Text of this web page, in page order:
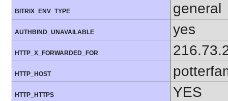
BITRIX_ENV_TYPE general
AUTHBIND_UNAVAILABLE yes
HTTP_X_FORWARDED_FOR
HTTP_HOST
HTTP_HTTPS YES